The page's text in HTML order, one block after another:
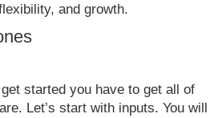
and growth.
started you have to get all of
Let’s start with inputs. You will